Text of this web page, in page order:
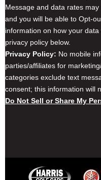
Message and data rates
and you will be able to Opt-
information on how your
privacy policy below.
Privacy Policy: No mobile
parties/affiliates for
categories exclude text
consent; this information will
Do Not Sell or Share My